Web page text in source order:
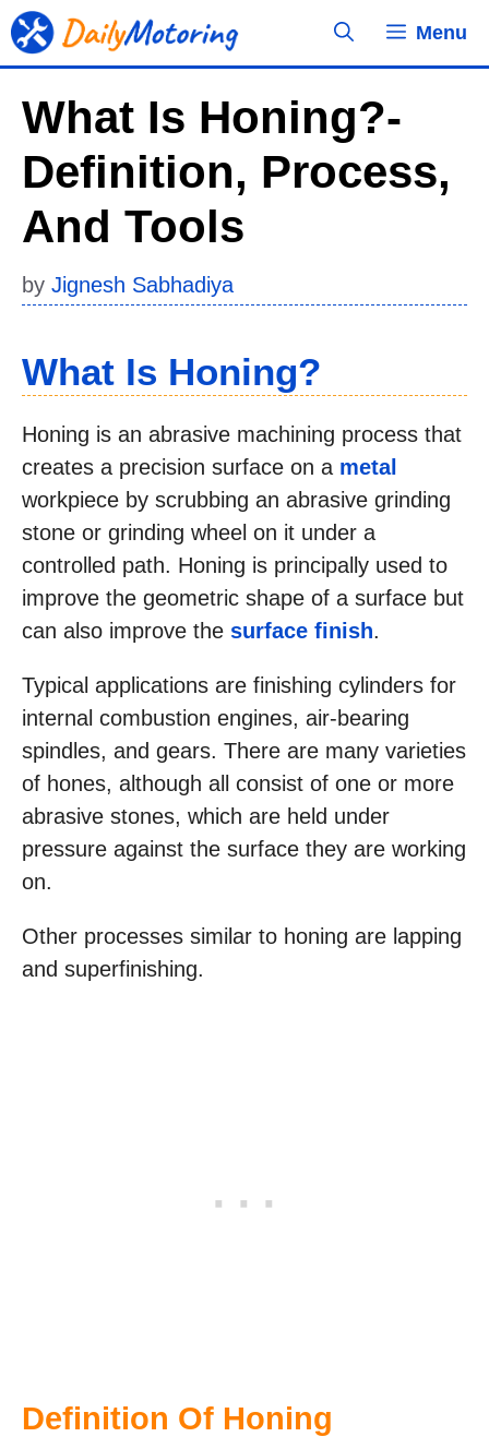
Skip
to
Menu
What Is Honing?-
Definition, Process,
And Tools
by Jignesh Sabhadiya
What Is Honing?
Honing is an abrasive machining process that
creates a precision surface on a metal
workpiece by scrubbing an abrasive grinding
stone or grinding wheel on it under a
controlled path. Honing is principally used to
improve the geometric shape of a surface but
can also improve the surface finish.
Typical applications are finishing cylinders for
internal combustion engines, air-bearing
spindles, and gears. There are many varieties
of hones, although all consist of one or more
abrasive stones, which are held under
pressure against the surface they are working
on.
Other processes similar to honing are lapping
and superfinishing.
Definition Of Honing